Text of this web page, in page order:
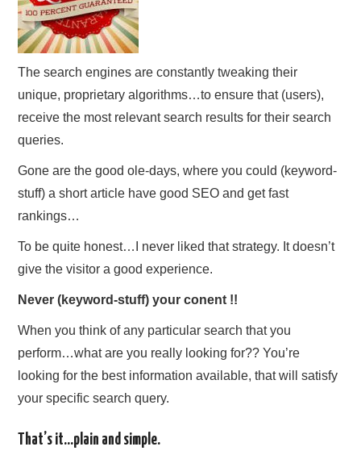
The search engines are constantly tweaking their
unique, proprietary algorithms…to ensure that (users),
receive the most relevant search results for their search
queries.
Gone are the good ole-days, where you could (keyword-
stuff) a short article have good SEO and get fast
rankings…
To be quite honest…I never liked that strategy. It doesn’t
give the visitor a good experience.
Never (keyword-stuff) your conent !!
When you think of any particular search that you
perform…what are you really looking for?? You’re
looking for the best information available, that will satisfy
your specific search query.
That’s it…plain and simple.